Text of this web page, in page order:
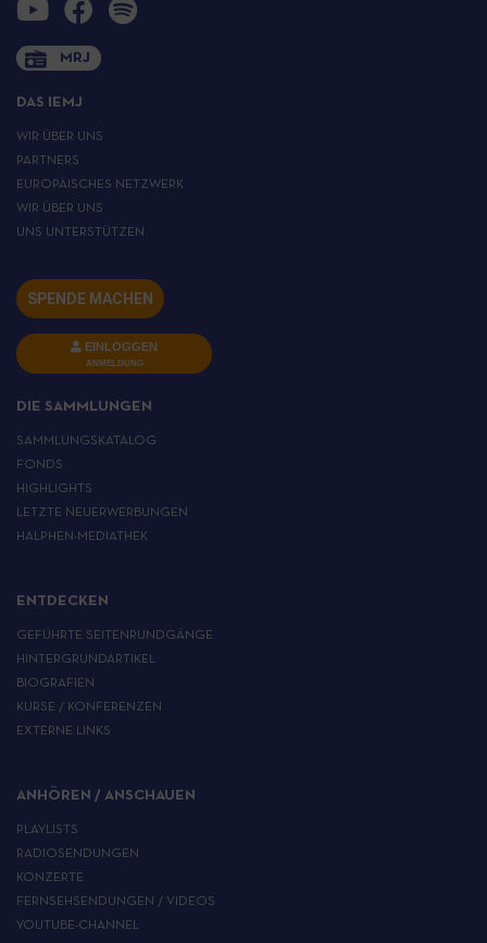
MRJ
DAS IEMJ
WIR ÜBER UNS
PARTNERS
EUROPÄISCHES NETZWERK
WIR ÜBER UNS
UNS UNTERSTÜTZEN
SPENDE MACHEN
EINLOGGEN
ANMELDUNG
DIE SAMMLUNGEN
SAMMLUNGSKATALOG
FONDS
HIGHLIGHTS
LETZTE NEUERWERBUNGEN
HALPHEN-MEDIATHEK
ENTDECKEN
GEFÜHRTE SEITENRUNDGÄNGE
HINTERGRUNDARTIKEL
BIOGRAFIEN
KURSE / KONFERENZEN
EXTERNE LINKS
ANHÖREN / ANSCHAUEN
PLAYLISTS
RADIOSENDUNGEN
KONZERTE
FERNSEHSENDUNGEN / VIDEOS
YOUTUBE-CHANNEL